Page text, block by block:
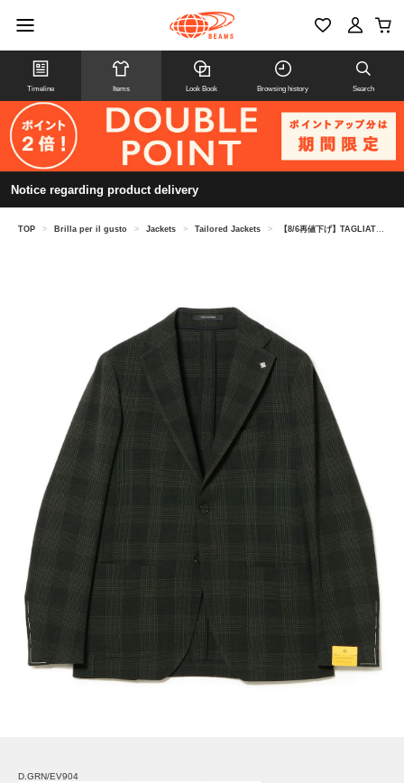
Timeline Items Look Book Browsing history Search
Notice regarding product delivery
TOP > Brilla per il gusto > Jackets > Tailored Jackets > 【8/6再値下げ】TAGLIATORE / G-DAKAR ウールポリウレタン チェック ジャケット
D.GRN/EV904